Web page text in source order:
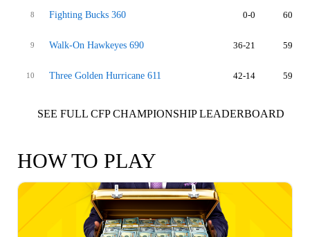
8 Fighting Bucks 360 0-0 60
9 Walk-On Hawkeyes 690 36-21 59
10 Three Golden Hurricane 611 42-14 59
SEE FULL CFP CHAMPIONSHIP LEADERBOARD
HOW TO PLAY